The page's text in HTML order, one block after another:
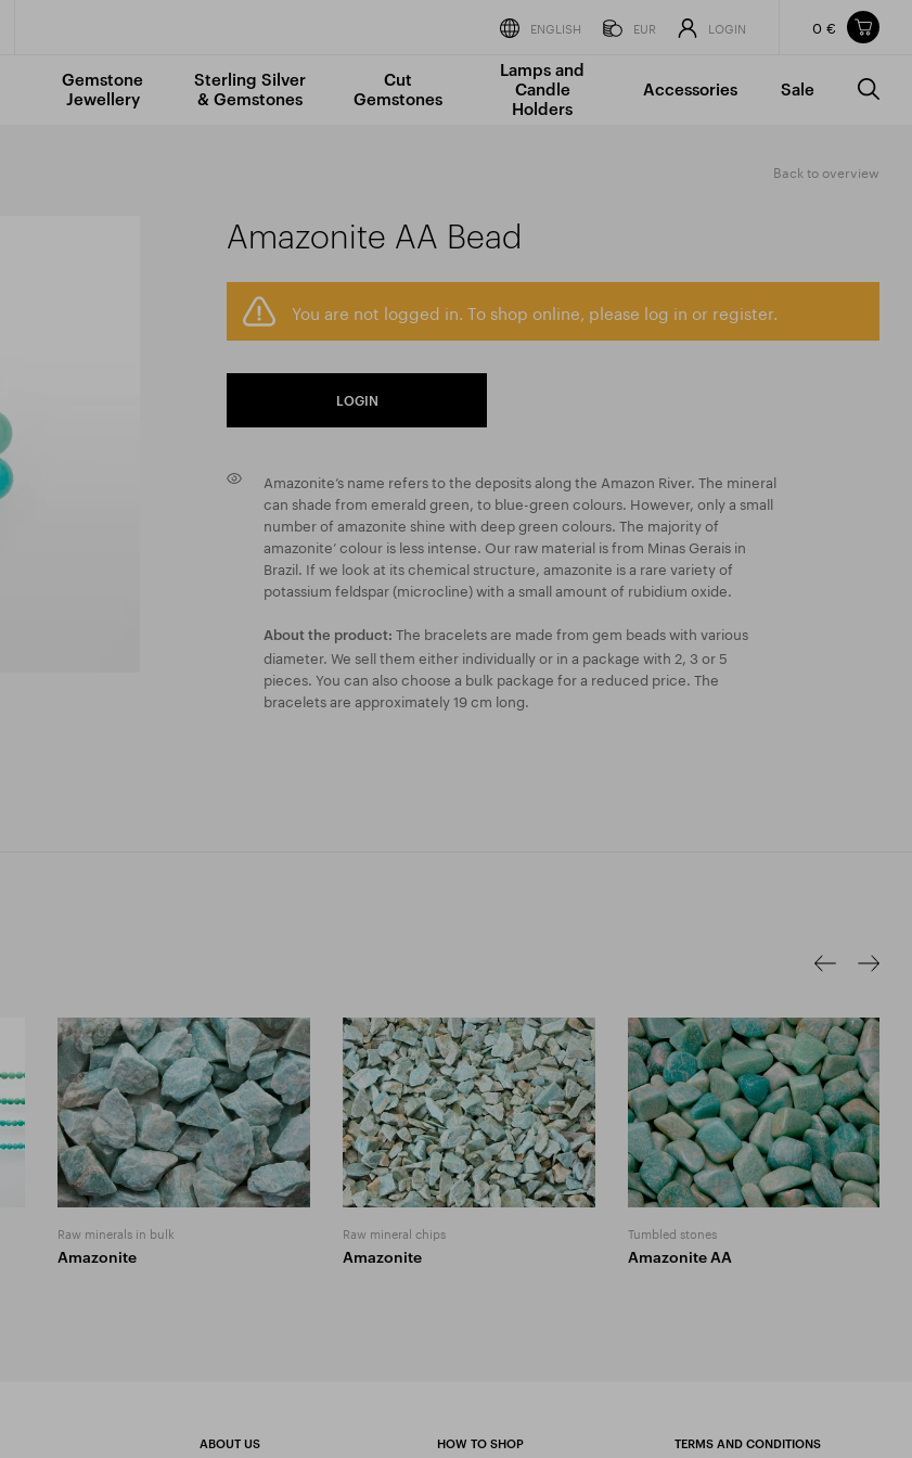
Items in your shopping cart
TOTAL PRICE
0 €
Incl. VAT
0 €
ENGLISH EUR LOGIN 0 €
Gemstone
Jewellery
Sterling Silver
& Gemstones
Cut
Gemstones
Lamps and
Candle
Holders
Accessories Sale
Back to overview
Amazonite AA Bead
You are not logged in. To shop online, please log in or register.
LOGIN
Amazonite’s name refers to the deposits along the Amazon River. The mineral
can shade from emerald green, to blue-green colours. However, only a small
number of amazonite shine with deep green colours. The majority of
amazonite’ colour is less intense. Our raw material is from Minas Gerais in
Brazil. If we look at its chemical structure, amazonite is a rare variety of
potassium feldspar (microcline) with a small amount of rubidium oxide.
About the product: The bracelets are made from gem beads with various
diameter. We sell them either individually or in a package with 2, 3 or 5
pieces. You can also choose a bulk package for a reduced price. The
bracelets are approximately 19 cm long.
Raw minerals in bulk
Amazonite
Raw mineral chips
Amazonite
Tumbled stones
Amazonite AA
ABOUT US HOW TO SHOP TERMS AND CONDITIONS